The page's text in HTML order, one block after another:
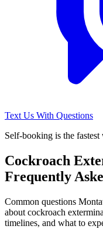
Text Us With Questions
Self-booking is the fastest
Cockroach
Frequently
Common questions
about cockroach
timelines, and what to